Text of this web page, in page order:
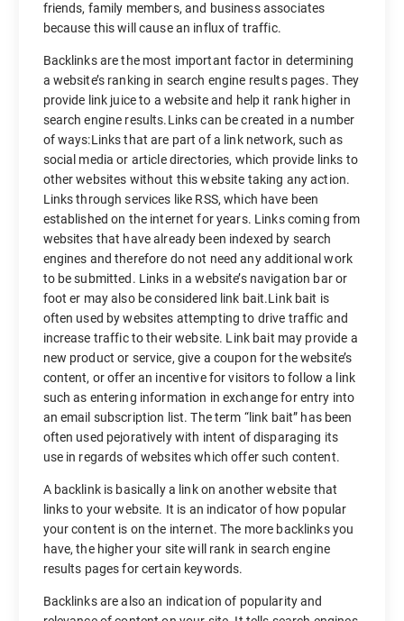
friends, family members, and business associates
because this will cause an influx of traffic.
Backlinks are the most important factor in determining
a website’s ranking in search engine results pages. They
provide link juice to a website and help it rank higher in
search engine results.Links can be created in a number
of ways:Links that are part of a link network, such as
social media or article directories, which provide links to
other websites without this website taking any action.
Links through services like RSS, which have been
established on the internet for years. Links coming from
websites that have already been indexed by search
engines and therefore do not need any additional work
to be submitted. Links in a website’s navigation bar or
foot er may also be considered link bait.Link bait is
often used by websites attempting to drive traffic and
increase traffic to their website. Link bait may provide a
new product or service, give a coupon for the website’s
content, or offer an incentive for visitors to follow a link
such as entering information in exchange for entry into
an email subscription list. The term “link bait” has been
often used pejoratively with intent of disparaging its
use in regards of websites which offer such content.
A backlink is basically a link on another website that
links to your website. It is an indicator of how popular
your content is on the internet. The more backlinks you
have, the higher your site will rank in search engine
results pages for certain keywords.
Backlinks are also an indication of popularity and